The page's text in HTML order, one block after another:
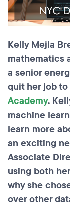
Kelly Mejia
mathematics
a senior
quit her job
Academy.
machine
learn more
an exciting
Associate
using both
why she
over other